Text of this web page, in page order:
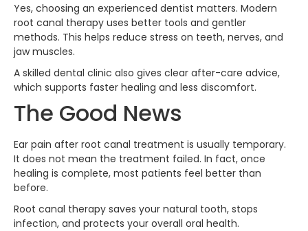
Yes, choosing an experienced dentist matters. Modern
root canal therapy uses better tools and gentler
methods. This helps reduce stress on teeth, nerves, and
jaw muscles.
A skilled dental clinic also gives clear after-care advice,
which supports faster healing and less discomfort.
The Good News
Ear pain after root canal treatment is usually temporary.
It does not mean the treatment failed. In fact, once
healing is complete, most patients feel better than
before.
Root canal therapy saves your natural tooth, stops
infection, and protects your overall oral health.